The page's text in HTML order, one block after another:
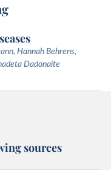
Hannah Behrens,
Dadonaite
sources